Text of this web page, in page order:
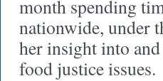
month spending
nationwide, under
her insight into
food justice issues.